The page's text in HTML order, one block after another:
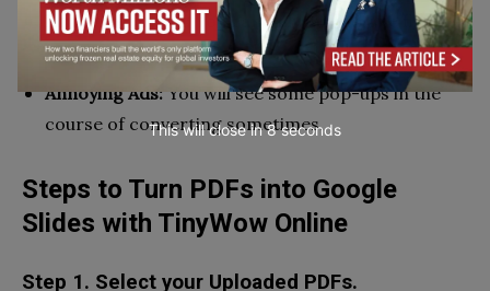
Limits to Upload:
You can only upload one file at a
time.
Annoying Ads:You will see some pop-ups in the
course of converting sometimes.
Steps to Turn PDFs into Google
Slides with TinyWow Online
Step 1. Select your Uploaded PDFs.
This will close in7seconds